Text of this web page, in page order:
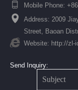
Mobile Phone:
Address: 2009
Street, Baoan
Website: http://zl-
Send Inquiry: